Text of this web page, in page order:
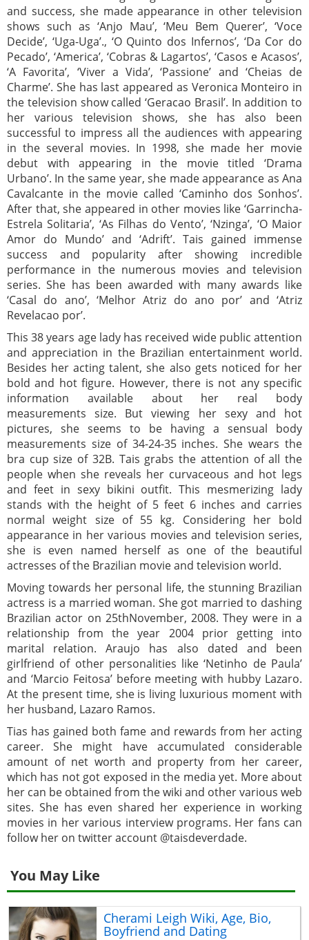
and success, she made appearance in other television
shows such as ‘Anjo Mau’, ‘Meu Bem Querer’, ‘Voce
Decide’, ‘Uga-Uga’., ‘O Quinto dos Infernos’, ‘Da Cor do
Pecado’, ‘America’, ‘Cobras & Lagartos’, ‘Casos e Acasos’,
‘A Favorita’, ‘Viver a Vida’, ‘Passione’ and ‘Cheias de
Charme’. She has last appeared as Veronica Monteiro in
the television show called ‘Geracao Brasil’. In addition to
her various television shows, she has also been
successful to impress all the audiences with appearing
in the several movies. In 1998, she made her movie
debut with appearing in the movie titled ‘Drama
Urbano’. In the same year, she made appearance as Ana
Cavalcante in the movie called ‘Caminho dos Sonhos’.
After that, she appeared in other movies like ‘Garrincha-
Estrela Solitaria’, ‘As Filhas do Vento’, ‘Nzinga’, ‘O Maior
Amor do Mundo’ and ‘Adrift’. Tais gained immense
success and popularity after showing incredible
performance in the numerous movies and television
series. She has been awarded with many awards like
‘Casal do ano’, ‘Melhor Atriz do ano por’ and ‘Atriz
Revelacao por’.
This 38 years age lady has received wide public attention
and appreciation in the Brazilian entertainment world.
Besides her acting talent, she also gets noticed for her
bold and hot figure. However, there is not any specific
information available about her real body
measurements size. But viewing her sexy and hot
pictures, she seems to be having a sensual body
measurements size of 34-24-35 inches. She wears the
bra cup size of 32B. Tais grabs the attention of all the
people when she reveals her curvaceous and hot legs
and feet in sexy bikini outfit. This mesmerizing lady
stands with the height of 5 feet 6 inches and carries
normal weight size of 55 kg. Considering her bold
appearance in her various movies and television series,
she is even named herself as one of the beautiful
actresses of the Brazilian movie and television world.
Moving towards her personal life, the stunning Brazilian
actress is a married woman. She got married to dashing
Brazilian actor on 25thNovember, 2008. They were in a
relationship from the year 2004 prior getting into
marital relation. Araujo has also dated and been
girlfriend of other personalities like ‘Netinho de Paula’
and ‘Marcio Feitosa’ before meeting with hubby Lazaro.
At the present time, she is living luxurious moment with
her husband, Lazaro Ramos.
Tias has gained both fame and rewards from her acting
career. She might have accumulated considerable
amount of net worth and property from her career,
which has not got exposed in the media yet. More about
her can be obtained from the wiki and other various web
sites. She has even shared her experience in working
movies in her various interview programs. Her fans can
follow her on twitter account @taisdeverdade.
You May Like
Cherami Leigh Wiki, Age, Bio,
Boyfriend and Dating